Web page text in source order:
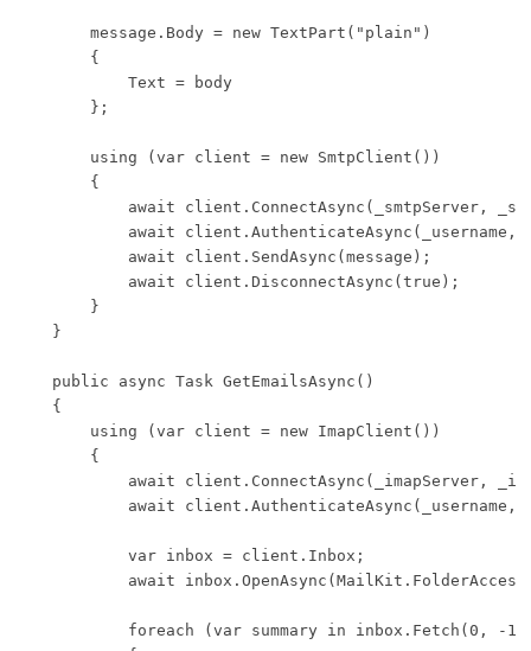
        message.Body = new TextPart("plain")
        {
            Text = body
        };
        using (var client = new SmtpClient())
        {
await client.ConnectAsync(_smtpServer,
await client.AuthenticateAsync(_username,
            await client.SendAsync(message);
            await client.DisconnectAsync(true);
        }
    }
    public async Task GetEmailsAsync()
    {
        using (var client = new ImapClient())
        {
await client.ConnectAsync(_imapServer,
await client.AuthenticateAsync(_username,
            var inbox = client.Inbox;
await
foreach (var summary in inbox.Fetch(0, -